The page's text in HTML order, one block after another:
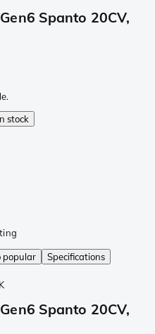
Spanto 20CV,
stock
popular
Specifications
Spanto 20CV,